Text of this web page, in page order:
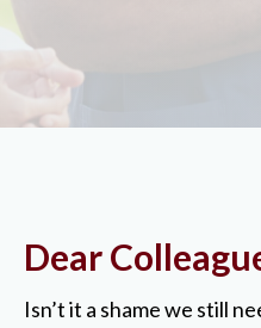
Dear
Isn’t it a shame we still